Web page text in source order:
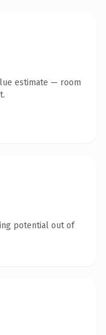
estimate — room
potential out of